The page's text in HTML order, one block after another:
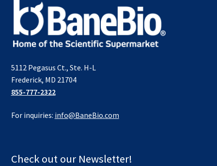
5112 Pegasus Ct., Ste. H-L
Frederick, MD 21704
855-777-2322
For inquiries: info@BaneBio.com
Check out our Newsletter!